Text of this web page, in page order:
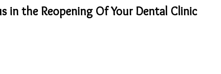
in the Reopening Of Your Dental Clinic